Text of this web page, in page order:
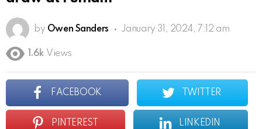
by Owen Sanders January 31, 2024, 7:12 am
1.6k Views
FACEBOOK TWITTER
PINTEREST LINKEDIN